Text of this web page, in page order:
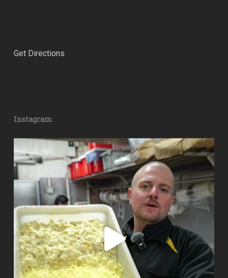
Get Directions
Instagram